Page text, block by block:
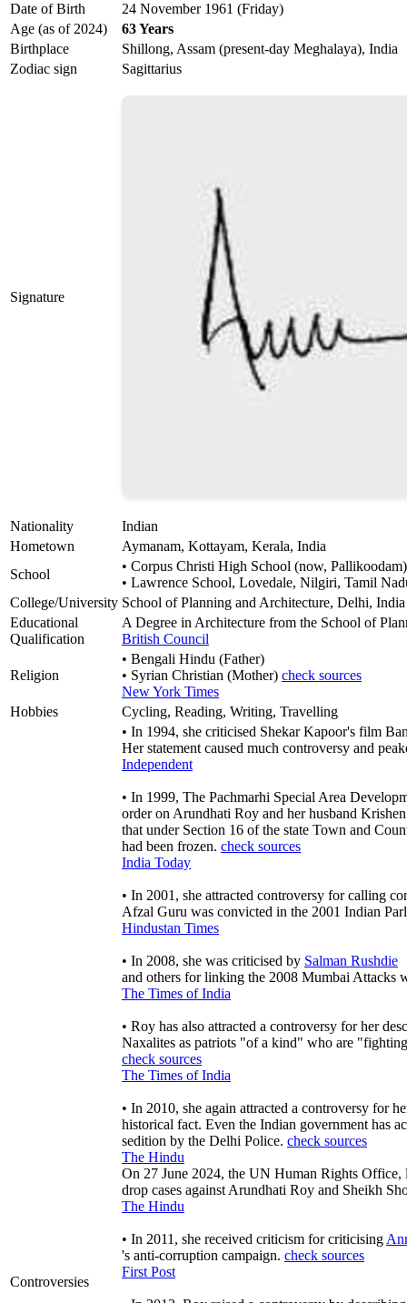
Date of Birth
24 November 1961 (Friday)
Age (as of 2024)
63 Years
Birthplace
Shillong, Assam (present-day Meghalaya), India
Zodiac sign
Sagittarius
Signature
Nationality
Indian
Hometown
Aymanam, Kottayam, Kerala, India
School
• Corpus Christi High School (now,
• Lawrence School, Lovedale, Nilgiri, Tamil
College/University School of Planning and Architecture, Delhi, India
Educational
Qualification
A Degree in Architecture from the School of
British Council
Religion
• Bengali Hindu (Father)
• Syrian Christian (Mother) check sources
New York Times
Hobbies
Cycling, Reading, Writing, Travelling
Controversies
• In 1994, she criticised Shekar Kapoor's film
Her statement caused much controversy and
Independent
• In 1999, The Pachmarhi Special Area
order on Arundhati Roy and her husband
that under Section 16 of the state Town and
had been frozen. check sources
India Today
• In 2001, she attracted controversy for calling
Afzal Guru was convicted in the 2001 Indian
Hindustan Times
• In 2008, she was criticised by Salman Rushdie
and others for linking the 2008 Mumbai Attacks
The Times of India
• Roy has also attracted a controversy for her
Naxalites as patriots "of a kind" who are
check sources
The Times of India
• In 2010, she again attracted a controversy for
historical fact. Even the Indian government has
sedition by the Delhi Police. check sources
The Hindu
On 27 June 2024, the UN Human Rights
drop cases against Arundhati Roy and Sheikh
The Hindu
• In 2011, she received criticism for criticising
's anti-corruption campaign. check sources
First Post